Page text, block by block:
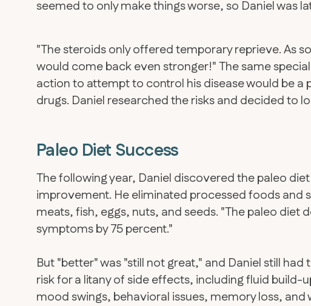
seemed to only make things worse, so Daniel was
"The steroids only offered temporary reprieve. As
would come back even stronger!" The same
action to attempt to control his disease would be
drugs. Daniel researched the risks and decided to
Paleo Diet Success
The following year, Daniel discovered the paleo
improvement. He eliminated processed foods and
meats, fish, eggs, nuts, and seeds. "The paleo diet
symptoms by 75 percent."
But "better" was "still not great," and Daniel still
risk for a litany of side effects, including fluid build-
mood swings, behavioral issues, memory loss, and